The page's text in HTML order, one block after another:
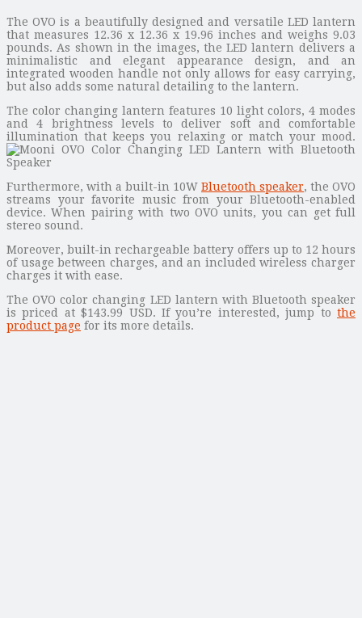
The OVO is a beautifully designed and versatile LED lantern
that measures 12.36 x 12.36 x 19.96 inches and weighs 9.03
pounds. As shown in the images, the LED lantern delivers a
minimalistic and elegant appearance design, and an
integrated wooden handle not only allows for easy carrying,
but also adds some natural detailing to the lantern.
The color changing lantern features 10 light colors, 4 modes
and 4 brightness levels to deliver soft and comfortable
illumination that keeps you relaxing or match your mood.
Furthermore, with a built-in 10W Bluetooth speaker, the OVO
streams your favorite music from your Bluetooth-enabled
device. When pairing with two OVO units, you can get full
stereo sound.
Moreover, built-in rechargeable battery offers up to 12 hours
of usage between charges, and an included wireless charger
charges it with ease.
The OVO color changing LED lantern with Bluetooth speaker
is priced at $143.99 USD. If you’re interested, jump to the
product page for its more details.